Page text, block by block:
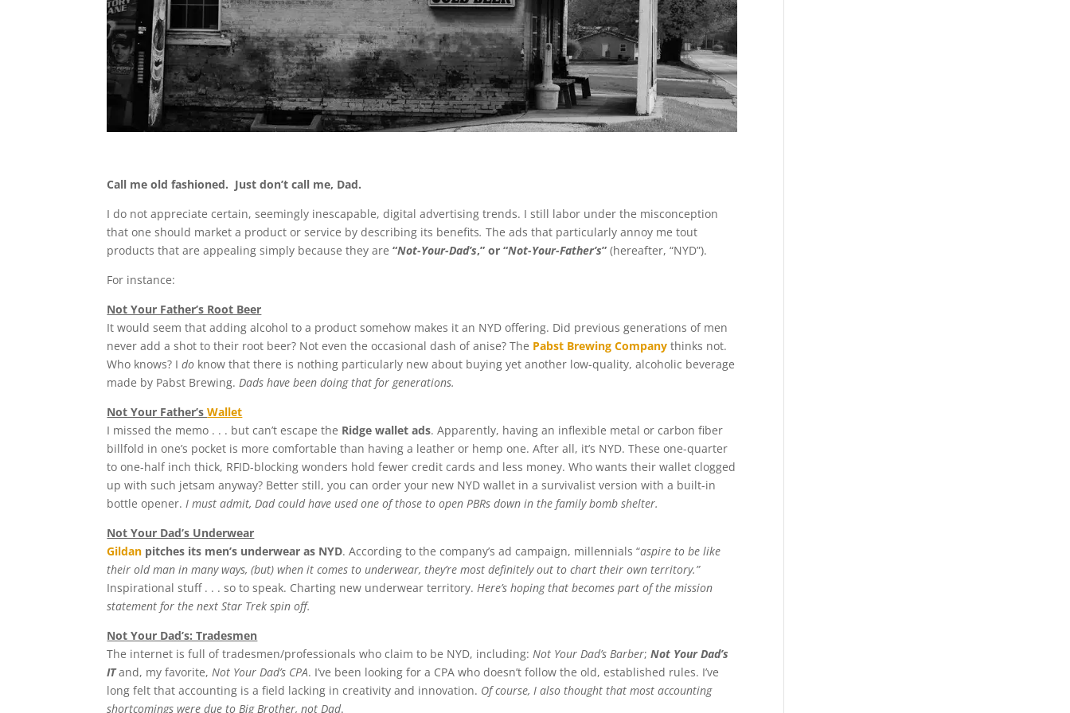
Call me old fashioned. Just don’t call me, Dad.
I do not appreciate certain, seemingly inescapable, digital advertising trends. I still labor under the misconception
that one should market a product or service by describing its benefits.The ads that particularly annoy me tout
products that are appealing simply because they are“Not-Your-Dad’s,” or “Not-Your-Father’s” (hereafter, “NYD”).
For instance:
Not Your Father’s Root Beer
It would seem that adding alcohol to a product somehow makes it an NYD offering. Did previous generations of men
never add a shot to their root beer? Not even the occasional dash of anise? The Pabst Brewing Company thinks not.
Who knows? Ido know that there is nothing particularly new about buying yet another low-quality, alcoholic beverage
made by Pabst Brewing. Dads have been doing that for generations.
Not Your Father’sWallet
I missed the memo . . . but can’t escape the Ridge wallet ads. Apparently, having an inflexible metal or carbon fiber
billfold in one’s pocket is more comfortable than having a leather or hemp one. After all, it’s NYD. These one-quarter
to one-half inch thick, RFID-blocking wonders hold fewer credit cards and less money. Who wants their wallet clogged
up with such jetsam anyway? Better still, you can order your new NYD wallet in a survivalist version with a built-in
bottle opener. I must admit, Dad could have used one of those to open PBRs down in the family bomb shelter.
Not Your Dad’s Underwear
Gildan pitches its men’s underwear as NYD. According to the company’s ad campaign, millennials “aspire to be like
their old man in many ways, (but) when it comes to underwear, they’re most definitely out to chart their own territory.”
Inspirational stuff . . . so to speak. Charting new underwear territory. Here’s hoping that becomes part of the mission
statement for the next Star Trek spin off.
Not Your Dad’s: Tradesmen
The internet is full of tradesmen/professionals who claim to be NYD, including: Not Your Dad’s Barber;Not Your Dad’s
IT and, my favorite, Not Your Dad’s CPA. I’ve been looking for a CPA who doesn’t follow the old, established rules. I’ve
long felt that accounting is a field lacking in creativity and innovation. Of course, I also thought that most accounting
shortcomings were due to Big Brother, not Dad.